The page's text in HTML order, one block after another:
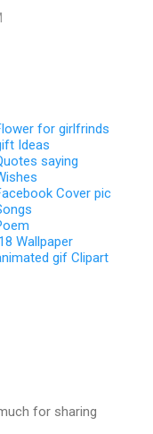
for girlfrinds
Ideas
saying
Cover pic
Wallpaper
gif Clipart
for sharing